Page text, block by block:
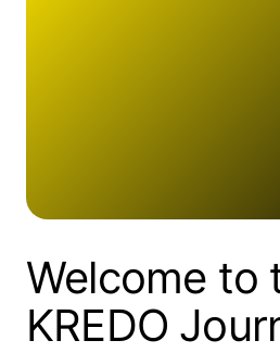
Welcome to
KREDO